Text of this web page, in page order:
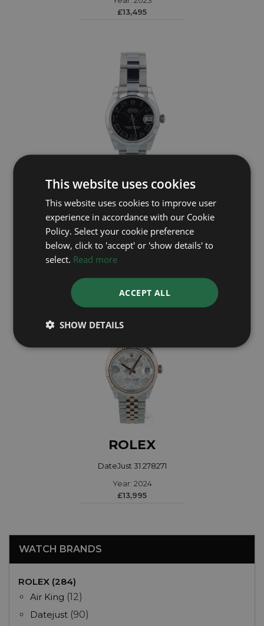
£13,495
ROLEX
Year: 2015
£4,995
ROLEX
DateJust 31 278271
Year: 2024
£13,995
WATCH BRANDS
ROLEX (284)
Air King (12)
Datejust (90)
This website uses cookies
This website uses cookies to improve user
experience in accordance with our Cookie
Policy. Select your cookie preference
below, click to 'accept' or 'show details' to
select. Read more
ACCEPT ALL
SHOW DETAILS